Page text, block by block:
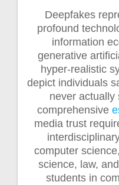
Deepfakes
profound
information
generative
hyper-realistic
depict individuals
never actually
comprehensive
media trust
computer
science, law,
students in